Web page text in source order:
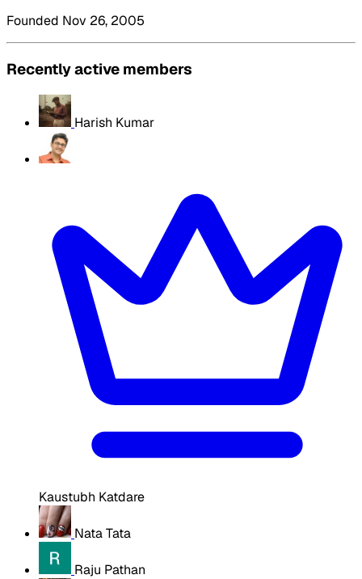
Founded Nov 26, 2005
Recently active members
Harish Kumar
Kaustubh Katdare
Nata Tata
Raju Pathan